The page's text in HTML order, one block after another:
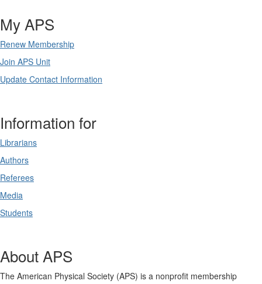
My APS
Renew Membership
Join APS Unit
Update Contact Information
Information for
Librarians
Authors
Referees
Media
Students
About APS
The American Physical Society (APS) is a nonprofit membership